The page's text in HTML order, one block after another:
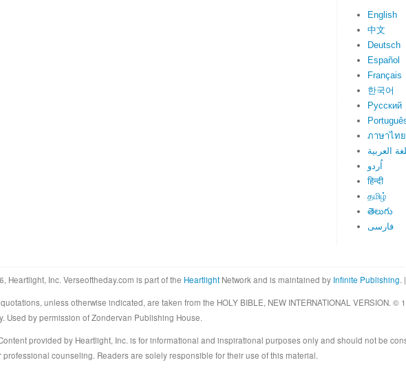
English
中文
Deutsch
Español
Français
한국어
Русский
ภาษาไทย
العربية
اُردو
हिन्दी
தமிழ்
తెలుగు
فارسی
Heartlight, Inc. Verseoftheday.com is part of the Heartlight Network and is maintained by Infinite Publishing. |
unless otherwise indicated, are taken from the HOLY BIBLE, NEW INTERNATIONAL VERSION.
Used by permission of Zondervan Publishing House.
provided by Heartlight, Inc. is for informational and inspirational purposes only and should not be
professional counseling. Readers are solely responsible for their use of this material.